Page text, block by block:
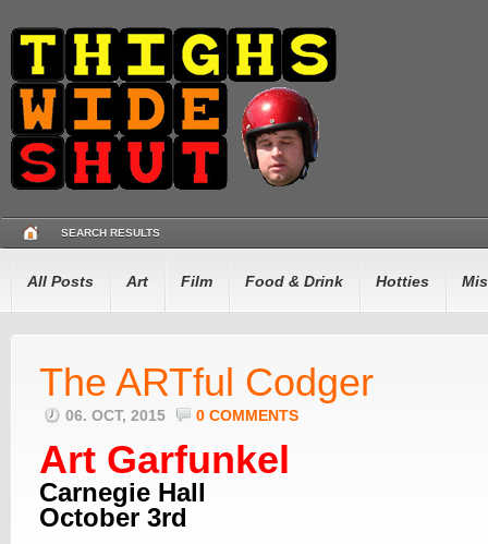
SEARCH RESULTS
All Posts Art Film Food & Drink Hotties
The ARTful Codger
06. OCT, 2015 0 COMMENTS
Art Garfunkel
Carnegie Hall
October 3rd